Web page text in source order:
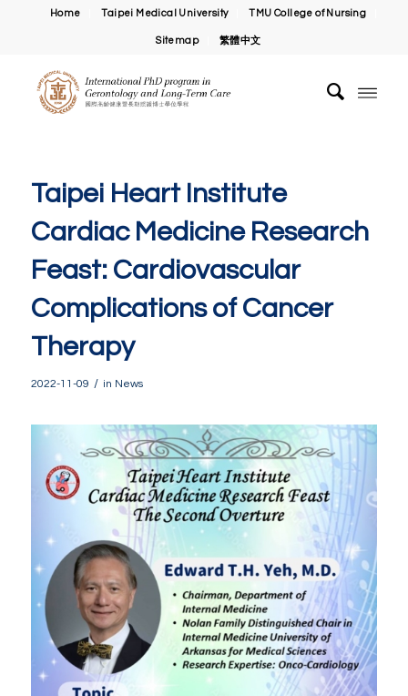
Home Taipei Medical University TMU College of Nursing
Sitemap 繁體中文
Taipei Heart Institute
Cardiac Medicine Research
Feast: Cardiovascular
Complications of Cancer
Therapy
2022-11-09 / in News